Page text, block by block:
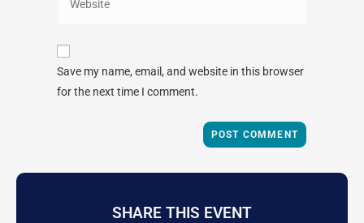
Save my name, email, and website in this browser
for the next time I comment.
SHARE THIS EVENT